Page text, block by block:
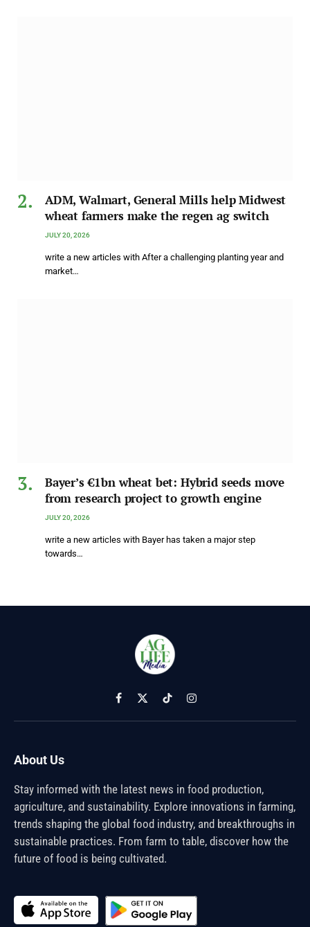
ADM, Walmart, General Mills help Midwest
wheat farmers make the regen ag switch
JULY 20, 2026
write a new articles with After a challenging planting year and
market…
Bayer’s €1bn wheat bet: Hybrid seeds move
from research project to growth engine
JULY 20, 2026
write a new articles with Bayer has taken a major step
towards…
Facebook
X
(Twitter)
TikTokInstagram
About Us
Stay informed with the latest news in food production,
agriculture, and sustainability. Explore innovations in farming,
trends shaping the global food industry, and breakthroughs in
sustainable practices. From farm to table, discover how the
future of food is being cultivated.